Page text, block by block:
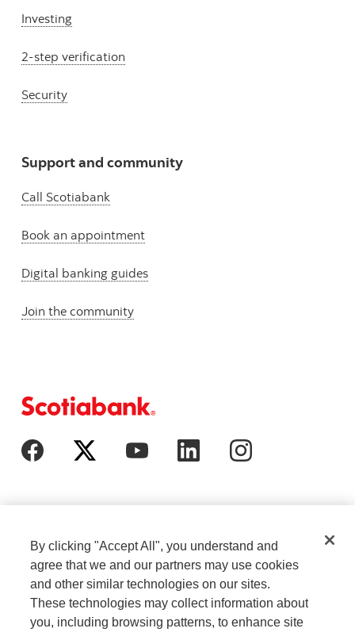
Investing
2-step verification
Security
Support and community
Call Scotiabank
Book an appointment
Digital banking guides
Join the community
Cookie Settings Legal
By clicking "Accept All", you understand and
agree that we and our partners may use cookies
and other similar technologies on our sites.
These technologies may collect information about
you, including browsing patterns, to enhance site